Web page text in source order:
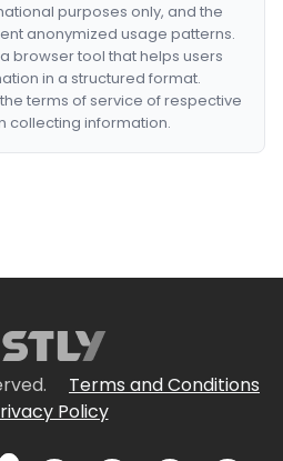
purposes only, and the
anonymized usage patterns.
browser tool that helps users
in a structured format.
terms of service of respective
collecting information.
Terms and Conditions
Policy